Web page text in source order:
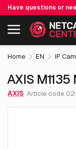
Have questions or
Including EOL-
AXIS M1135
Home EN IP
AXIS M1135
AXIS Article code